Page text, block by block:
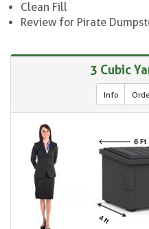
Clean Fill
Review for Pirate
3 Cubic
Info